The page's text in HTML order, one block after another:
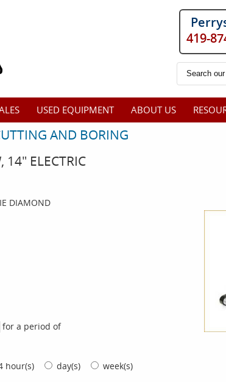
419-
USED EQUIPMENT ABOUT US
AND BORING
14" ELECTRIC
DIAMOND
for a period of
hour(s) day(s) week(s)